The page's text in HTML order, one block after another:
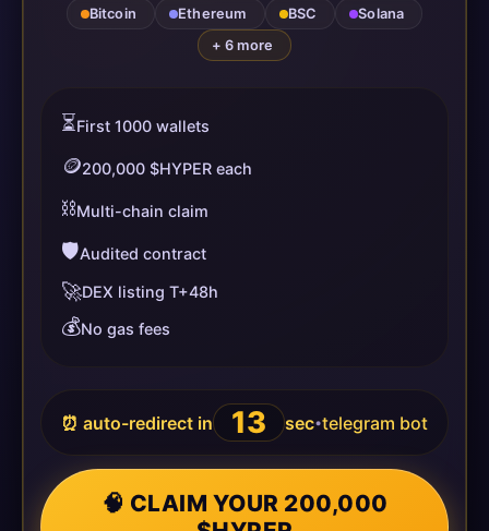
Bitcoin Ethereum BSC
Solana
+ 6 more
⏳First 1000 wallets
🪙200,000 $HYPER each
⛓️Multi-chain claim
🛡️Audited contract
🚀DEX listing T+48h
💰No gas fees
⏰ auto-redirect in 13 sec•telegram bot
🧠 CLAIM YOUR 200,000